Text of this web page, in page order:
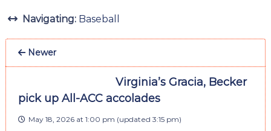
Navigating: Baseball
Newer
Virginia’s Gracia, Becker
pick up All-ACC accolades
May 18, 2026 at 1:00 pm (updated 3:15 pm)